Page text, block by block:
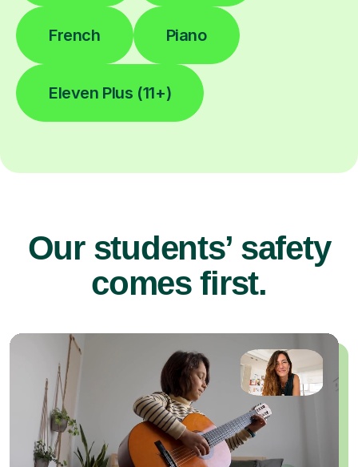
French Piano
Eleven Plus (11+)
Our students’ safety
comes first.